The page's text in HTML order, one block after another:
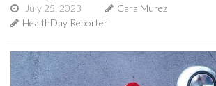
July 25, 2023
Cara Murez
HealthDay Reporter